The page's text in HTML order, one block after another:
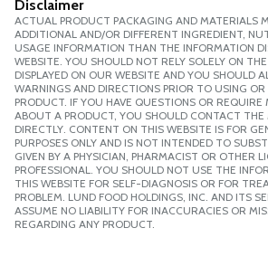
Disclaimer
ACTUAL PRODUCT PACKAGING AND MATERIALS
ADDITIONAL AND/OR DIFFERENT INGREDIENT,
USAGE INFORMATION THAN THE INFORMATION
WEBSITE. YOU SHOULD NOT RELY SOLELY ON
DISPLAYED ON OUR WEBSITE AND YOU SHOULD
WARNINGS AND DIRECTIONS PRIOR TO USING
PRODUCT. IF YOU HAVE QUESTIONS OR REQUIRE
ABOUT A PRODUCT, YOU SHOULD CONTACT THE
DIRECTLY. CONTENT ON THIS WEBSITE IS FOR
PURPOSES ONLY AND IS NOT INTENDED TO
GIVEN BY A PHYSICIAN, PHARMACIST OR OTHER
PROFESSIONAL. YOU SHOULD NOT USE THE
THIS WEBSITE FOR SELF-DIAGNOSIS OR FOR
PROBLEM. LUND FOOD HOLDINGS, INC. AND ITS
ASSUME NO LIABILITY FOR INACCURACIES OR
REGARDING ANY PRODUCT.